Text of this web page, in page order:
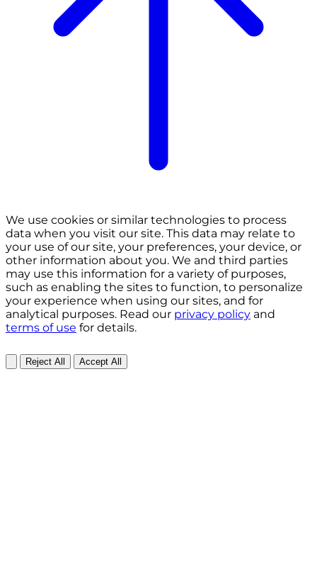
We use cookies or similar technologies to process
data when you visit our site. This data may relate to
your use of our site, your preferences, your device, or
other information about you. We and third parties
may use this information for a variety of purposes,
such as enabling the sites to function, to personalize
your experience when using our sites, and for
analytical purposes. Read our privacy policy and
terms of use for details.
Reject All Accept All